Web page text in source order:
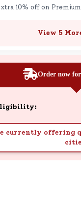
10% off on
View 5
Order now
currently offering